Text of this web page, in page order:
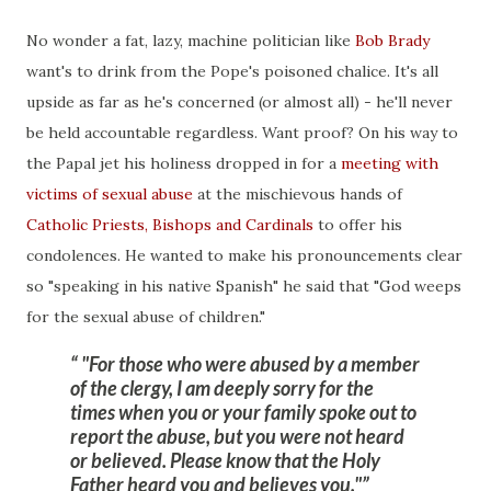
No wonder a fat, lazy, machine politician like Bob Brady
want's to drink from the Pope's poisoned chalice. It's all
upside as far as he's concerned (or almost all) - he'll never
be held accountable regardless. Want proof? On his way to
the Papal jet his holiness dropped in for a meeting with
victims of sexual abuse at the mischievous hands of
Catholic Priests, Bishops and Cardinals to offer his
condolences. He wanted to make his pronouncements clear
so "speaking in his native Spanish" he said that "God weeps
for the sexual abuse of children."
"For those who were abused by a member
of the clergy, I am deeply sorry for the
times when you or your family spoke out to
report the abuse, but you were not heard
or believed. Please know that the Holy
Father heard you and believes you."